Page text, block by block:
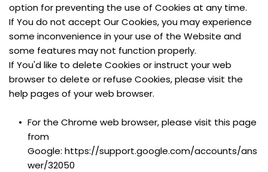
option for preventing the use of Cookies at any time.
If You do not accept Our Cookies, you may experience
some inconvenience in your use of the Website and
some features may not function properly.
If You'd like to delete Cookies or instruct your web
browser to delete or refuse Cookies, please visit the
help pages of your web browser.
For the Chrome web browser, please visit this page
from
Google: https://support.google.com/accounts/ans
wer/32050